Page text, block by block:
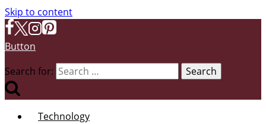
Skip to content
Button
Search for:
Technology